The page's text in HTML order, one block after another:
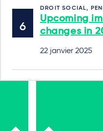
DROIT SOCIAL,
Upcoming
changes in
22 janvier 2025